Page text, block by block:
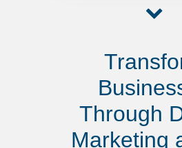
Through
Marketing